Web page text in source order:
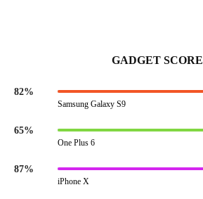
GADGET SCORE
82%
Samsung Galaxy S9
65%
One Plus 6
87%
iPhone X